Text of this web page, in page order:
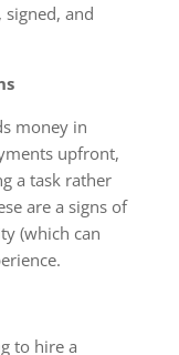
and
money in
upfront,
a task rather
are a signs of
(which can
to hire a